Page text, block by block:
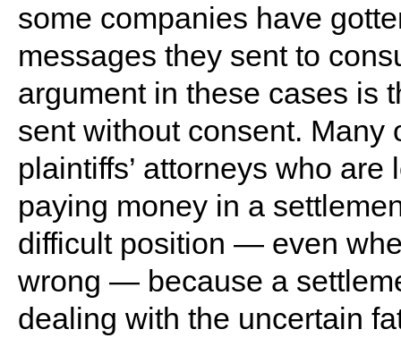
some companies have
messages they sent to
argument in these cases is
sent without consent. Many
plaintiffs’ attorneys who
paying money in a
difficult position — even
wrong — because a
dealing with the uncertain